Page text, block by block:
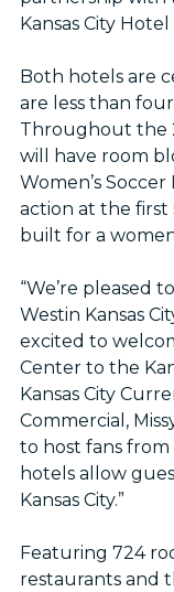
Kansas City
Both hotels are
are less than
Throughout the
will have room
Women’s
action at the
built for a
“We’re pleased
Westin Kansas
excited to
Center to the
Kansas City
Commercial,
to host fans
hotels allow
Kansas City.”
Featuring 724
restaurants and